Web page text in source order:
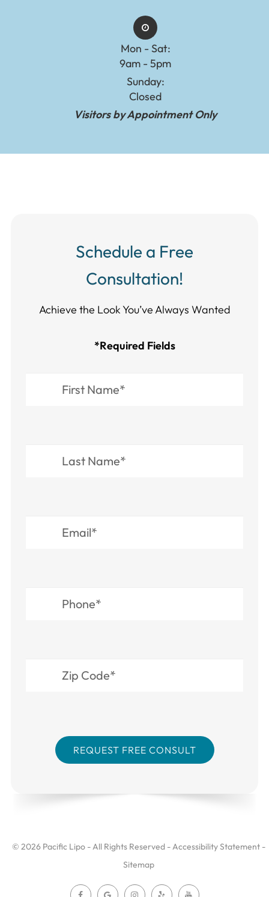
Mon - Sat:
9am - 5pm
Sunday:
Closed
Visitors by Appointment Only
Schedule a Free
Consultation!
Achieve the Look You’ve Always Wanted​​​​​​
*Required Fields
© 2026 Pacific Lipo - All Rights Reserved -Accessibility Statement -
Sitemap